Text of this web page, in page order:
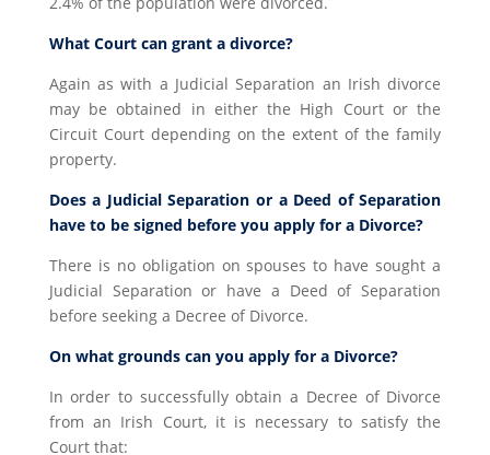
What Court can grant a divorce?
Again as with a Judicial Separation an Irish divorce
may be obtained in either the High Court or the
Circuit Court depending on the extent of the family
property.
Does a Judicial Separation or a Deed of Separation
have to be signed before you apply for a Divorce?
There is no obligation on spouses to have sought a
Judicial Separation or have a Deed of Separation
before seeking a Decree of Divorce.
On what grounds can you apply for a Divorce?
In order to successfully obtain a Decree of Divorce
from an Irish Court, it is necessary to satisfy the
Court that: